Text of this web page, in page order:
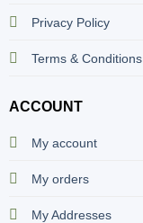
Privacy Policy
Terms & Conditions
ACCOUNT
My account
My orders
My Addresses